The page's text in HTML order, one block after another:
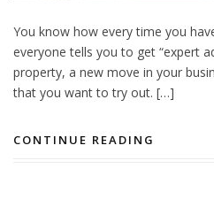
You know how every time you
everyone tells you to get “expert
property, a new move in your
that you want to try out. […]
CONTINUE READING